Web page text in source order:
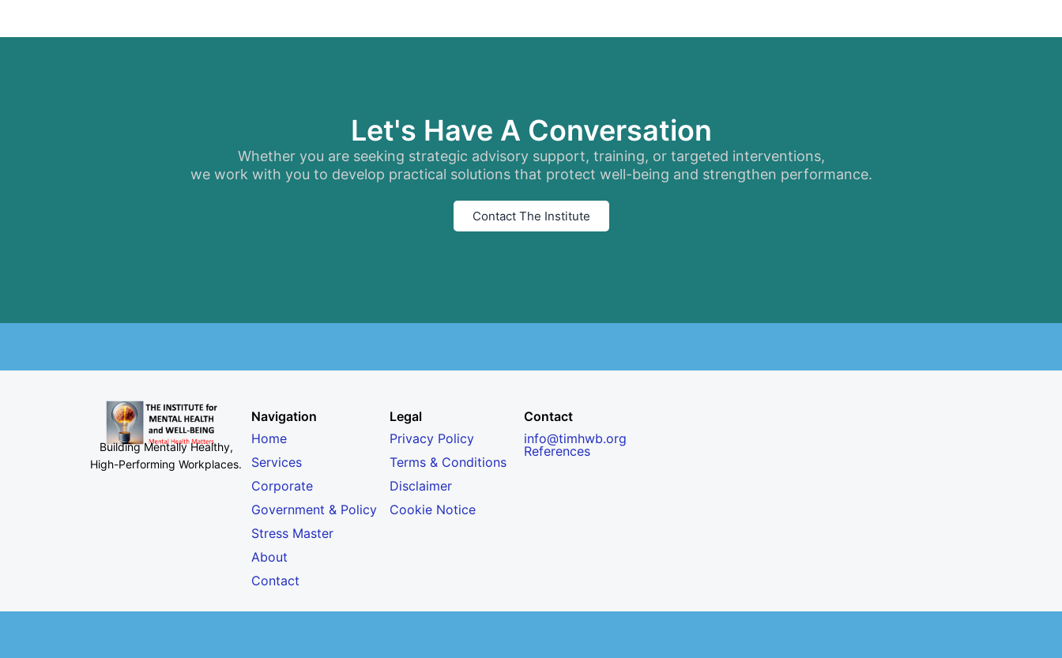
Let's Have A Conversation
Whether you are seeking strategic advisory support, training, or targeted interventions,
we work with you to develop practical solutions that protect well-being and strengthen performance.
Contact The Institute
Building Mentally Healthy,
High-Performing Workplaces.
Navigation
Home
Services
Corporate
Government & Policy
Stress Master
About
Contact
Legal
Privacy Policy
Terms & Conditions
Disclaimer
Cookie Notice
Contact
info@timhwb.org
References